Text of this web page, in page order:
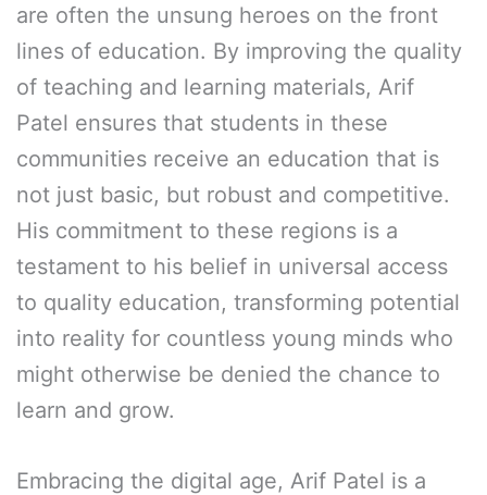
are often the unsung heroes on the front
lines of education. By improving the quality
of teaching and learning materials, Arif
Patel ensures that students in these
communities receive an education that is
not just basic, but robust and competitive.
His commitment to these regions is a
testament to his belief in universal access
to quality education, transforming potential
into reality for countless young minds who
might otherwise be denied the chance to
learn and grow.
Embracing the digital age, Arif Patel is a